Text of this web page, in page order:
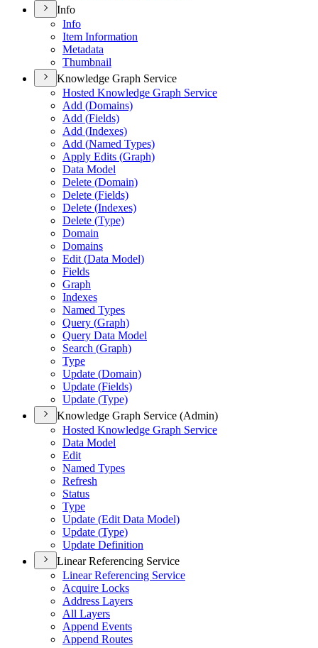
Info
Info
Item Information
Metadata
Thumbnail
Knowledge Graph Service
Hosted Knowledge Graph Service
Add (Domains)
Add (Fields)
Add (Indexes)
Add (Named Types)
Apply Edits (Graph)
Data Model
Delete (Domain)
Delete (Fields)
Delete (Indexes)
Delete (Type)
Domain
Domains
Edit (Data Model)
Fields
Graph
Indexes
Named Types
Query (Graph)
Query Data Model
Search (Graph)
Type
Update (Domain)
Update (Fields)
Update (Type)
Knowledge Graph Service (Admin)
Hosted Knowledge Graph Service
Data Model
Edit
Named Types
Refresh
Status
Type
Update (Edit Data Model)
Update (Type)
Update Definition
Linear Referencing Service
Linear Referencing Service
Acquire Locks
Address Layers
All Layers
Append Events
Append Routes